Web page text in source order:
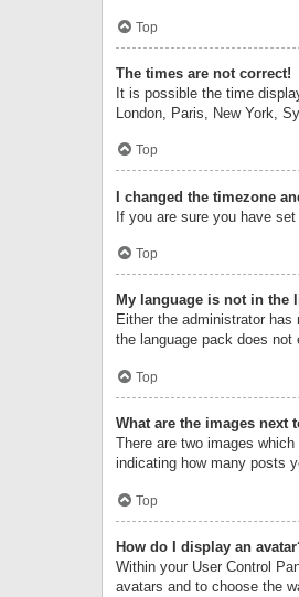
Top
The times are not correct!
It is possible the time
London, Paris, New York,
Top
I changed the timezone
If you are sure you have
Top
My language is not in the
Either the administrator
the language pack does
Top
What are the images next
There are two images
indicating how many posts
Top
How do I display an
Within your User Control
avatars and to choose the